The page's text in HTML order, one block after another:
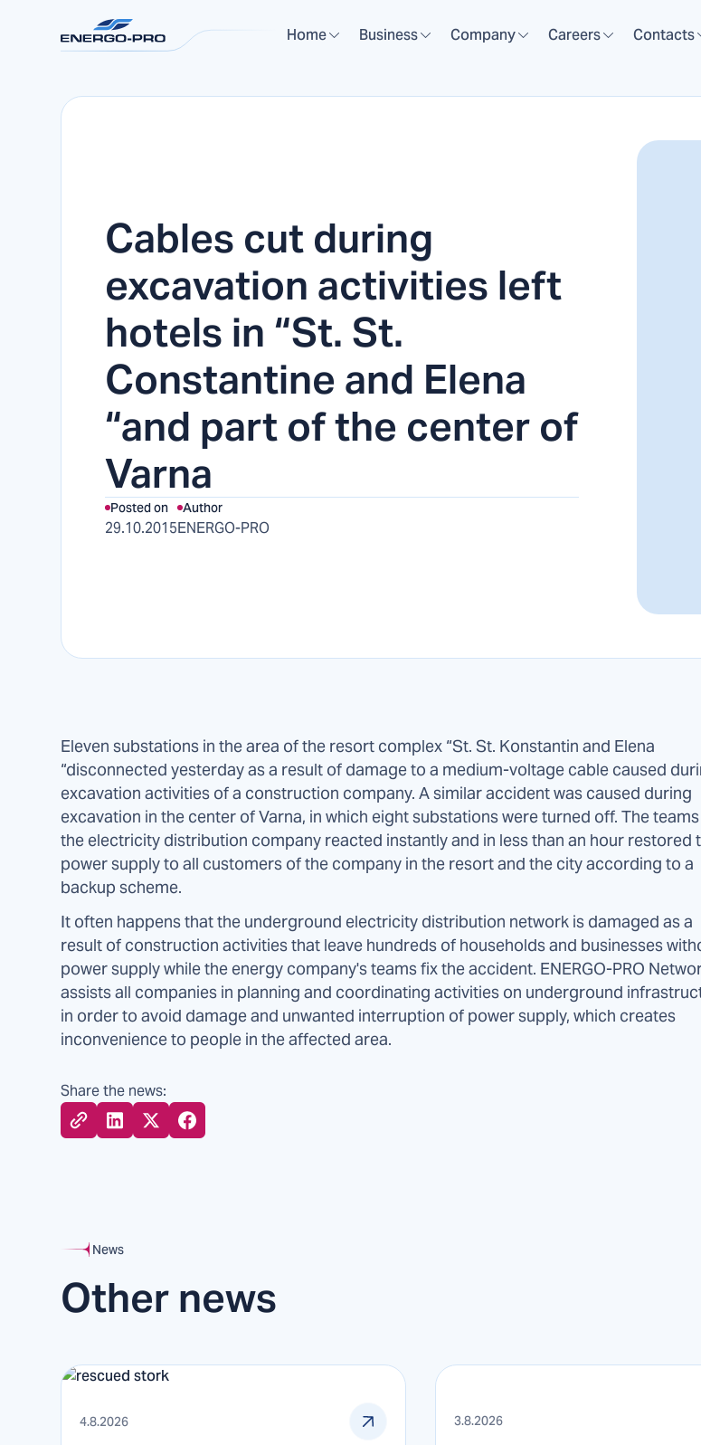
Home Business Company Careers Contacts
Cables cut during
excavation activities left
hotels in “St. St.
Constantine and Elena
“and part of the center of
Varna
Posted on
29.10.2015
Author
ENERGO-PRO
Eleven substations in the area of the resort complex “St. St. Konstantin and Elena
“disconnected yesterday as a result of damage to a medium-voltage cable caused
excavation activities of a construction company. A similar accident was caused during
excavation in the center of Varna, in which eight substations were turned off. The
the electricity distribution company reacted instantly and in less than an hour restored
power supply to all customers of the company in the resort and the city according to a
backup scheme.
It often happens that the underground electricity distribution network is damaged as a
result of construction activities that leave hundreds of households and businesses
power supply while the energy company's teams fix the accident. ENERGO-PRO
assists all companies in planning and coordinating activities on underground
in order to avoid damage and unwanted interruption of power supply, which creates
inconvenience to people in the affected area.
Share the news:
News
Other news
4.8.2026 3.8.2026